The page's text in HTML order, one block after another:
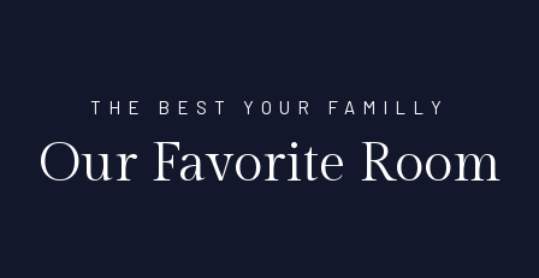
THE BEST YOUR FAMILLY
Our Favorite Room